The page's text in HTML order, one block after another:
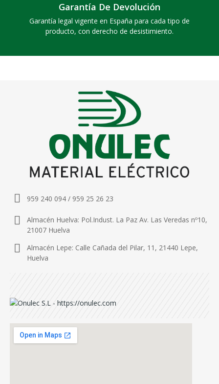
Garantía De Devolución
Garantía legal vigente en España para cada tipo de
producto, con derecho de desistimiento.
959 240 094 / 959 25 26 23
Almacén Huelva: Pol.Indust. La Paz Av. Las Veredas nº10,
21007 Huelva
Almacén Lepe: Calle Cañada del Pilar, 11, 21440 Lepe,
Huelva